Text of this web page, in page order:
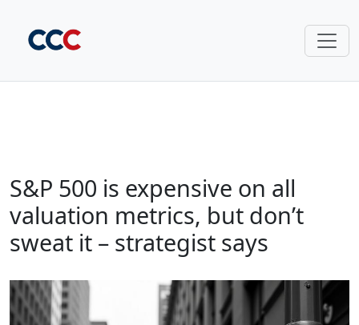
S&P 500 is expensive on all
valuation metrics, but don’t
sweat it – strategist says